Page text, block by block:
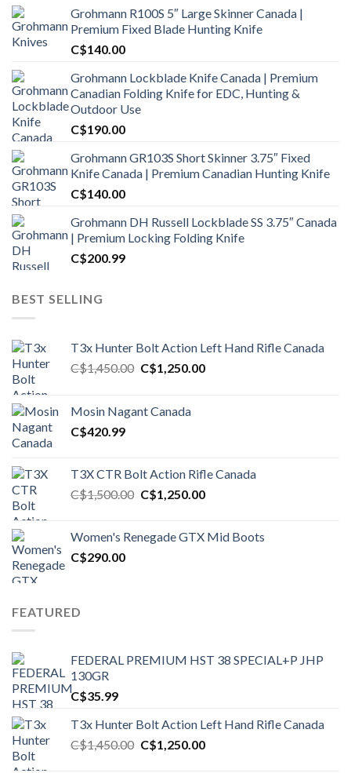
Grohmann R100S 5″ Large Skinner Canada |
Premium Fixed Blade Hunting Knife
C$140.00
Grohmann Lockblade Knife Canada | Premium
Canadian Folding Knife for EDC, Hunting &
Outdoor Use
C$190.00
Grohmann GR103S Short Skinner 3.75″ Fixed
Knife Canada | Premium Canadian Hunting Knife
C$140.00
Grohmann DH Russell Lockblade SS 3.75″ Canada
| Premium Locking Folding Knife
C$200.99
BEST SELLING
T3x Hunter Bolt Action Left Hand Rifle Canada
C$1,450.00 Original
C$1,450.00.
C$1,250.00Current
Mosin Nagant Canada
C$420.99
T3X CTR Bolt Action Rifle Canada
C$1,500.00 Original
C$1,500.00.
C$1,250.00Current
C$1,250.00.
Women's Renegade GTX Mid Boots
C$290.00
FEATURED
FEDERAL PREMIUM HST 38 SPECIAL+P JHP
130GR
C$35.99
T3x Hunter Bolt Action Left Hand Rifle Canada
C$1,450.00 Original
C$1,250.00Current